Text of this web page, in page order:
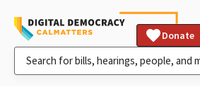
Donate